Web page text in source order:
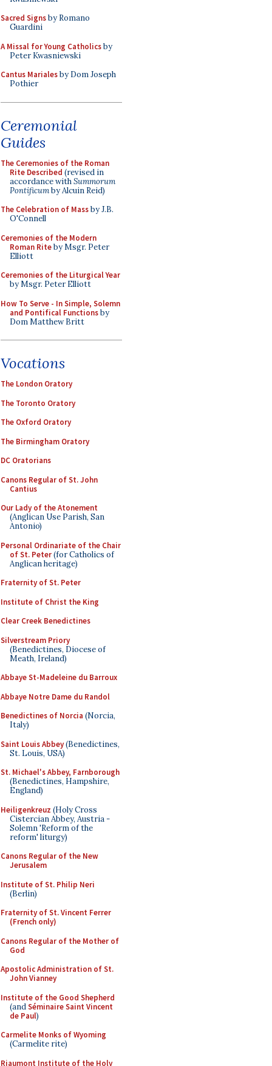
Sacred Signsby Romano
Guardini
A Missal for Young Catholicsby
Peter Kwasniewski
Cantus Marialesby Dom Joseph
Pothier
Ceremonial
Guides
The Ceremonies of the Roman
Rite Described (revised in
accordance withSummorum
Pontificumby Alcuin Reid)
The Celebration of Massby J.B.
O'Connell
Ceremonies of the Modern
Roman Riteby Msgr. Peter
Elliott
Ceremonies of the Liturgical Year
by Msgr. Peter Elliott
How To Serve - In Simple, Solemn
and Pontifical Functionsby
Dom Matthew Britt
Vocations
The London Oratory
The Toronto Oratory
The Oxford Oratory
The Birmingham Oratory
DC Oratorians
Canons Regular of St. John
Cantius
Our Lady of the Atonement
(Anglican Use Parish, San
Antonio)
Personal Ordinariate of the Chair
of St. Peter(for Catholics of
Anglican heritage)
Fraternity of St. Peter
Institute of Christ the King
Clear Creek Benedictines
Silverstream Priory
(Benedictines, Diocese of
Meath, Ireland)
Abbaye St-Madeleine du Barroux
Abbaye Notre Dame du Randol
Benedictines of Norcia (Norcia,
Italy)
Saint Louis Abbey(Benedictines,
St. Louis, USA)
St. Michael's Abbey, Farnborough
(Benedictines, Hampshire,
England)
Heiligenkreuz (Holy Cross
Cistercian Abbey, Austria -
Solemn 'Reform of the
reform' liturgy)
Canons Regular of the New
Jerusalem
Institute of St. Philip Neri
(Berlin)
Fraternity of St. Vincent Ferrer
(French only)
Canons Regular of the Mother of
God
Apostolic Administration of St.
John Vianney
Institute of the Good Shepherd
(andSéminaire Saint Vincent
de Paul)
Carmelite Monks of Wyoming
(Carmelite rite)
Riaumont Institute of the Holy